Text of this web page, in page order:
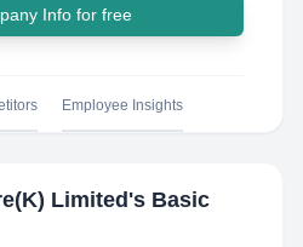
Info for free
Employee Insights
Limited 's Basic